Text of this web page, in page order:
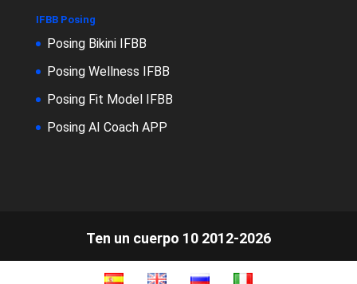
IFBB Posing
Posing Bikini IFBB
Posing Wellness IFBB
Posing Fit Model IFBB
Posing AI Coach APP
Ten un cuerpo 10 2012-2026